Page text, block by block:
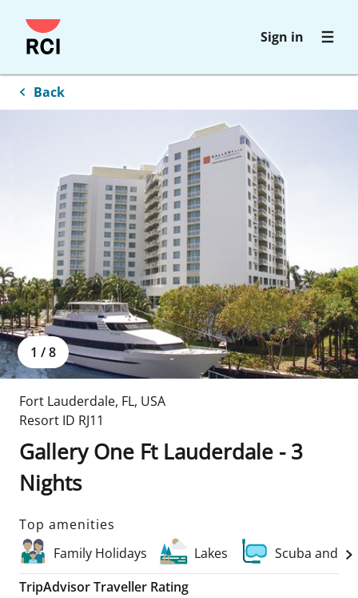
Skip
to
content
Sign in
Back
1 /8
Fort Lauderdale, FL, USA
Resort ID RJ11
Gallery One Ft Lauderdale - 3
Nights
Top amenities
Family Holidays
Lakes
Scuba and
TripAdvisor Traveller Rating